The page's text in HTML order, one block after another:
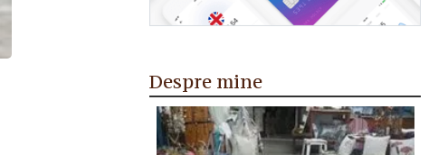
Despre mine